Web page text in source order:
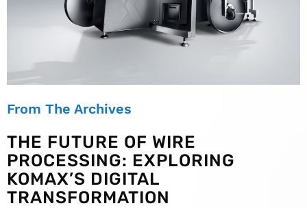
From The Archives
THE FUTURE OF WIRE
PROCESSING: EXPLORING
KOMAX’S DIGITAL
TRANSFORMATION